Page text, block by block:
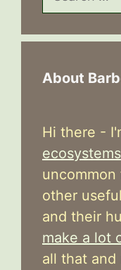
for:
About
Hi there -
ecosystems
other
and their
make a lot
all that and